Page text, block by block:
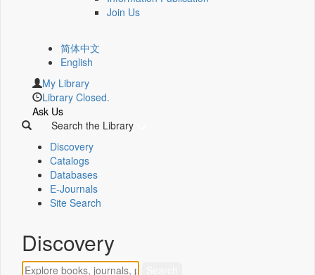
Join Us
简体中文
English
My Library
Library Closed.
Ask Us
Search the Library
Discovery
Catalogs
Databases
E-Journals
Site Search
Discovery